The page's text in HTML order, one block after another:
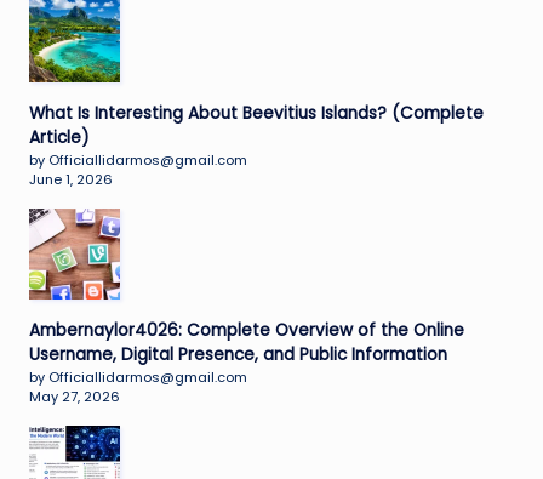
What Is Interesting About Beevitius Islands? (Complete
Article)
by Officiallidarmos@gmail.com
June 1, 2026
Ambernaylor4026: Complete Overview of the Online
Username, Digital Presence, and Public Information
by Officiallidarmos@gmail.com
May 27, 2026